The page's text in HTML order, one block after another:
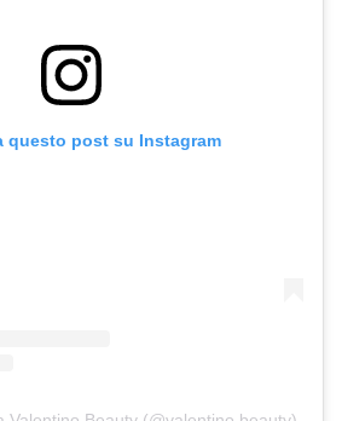
questo post su Instagram